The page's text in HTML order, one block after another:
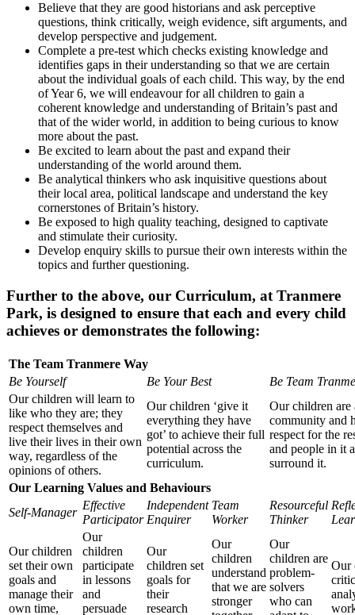
Believe that they are good historians and ask perceptive
questions, think critically, weigh evidence, sift arguments, and
develop perspective and judgement.
Complete a pre-test which checks existing knowledge and
identifies gaps in their understanding so that we are certain
about the individual goals of each child. This way, by the end
of Year 6, we will endeavour for all children to gain a
coherent knowledge and understanding of Britain’s past and
that of the wider world, in addition to being curious to know
more about the past.
Be excited to learn about the past and expand their
understanding of the world around them.
Be analytical thinkers who ask inquisitive questions about
their local area, political landscape and understand the key
cornerstones of Britain’s history.
Be exposed to high quality teaching, designed to captivate
and stimulate their curiosity.
Develop enquiry skills to pursue their own interests within the
topics and further questioning.
Further to the above, our Curriculum, at Tranmere
Park, is designed to ensure that each and every child
achieves or demonstrates the following:
The Team Tranmere Way
Be Yourself
Be Your Best
Be Team
Our children will learn to
like who they are; they
respect themselves and
live their lives in their own
way, regardless of the
opinions of others.
Our children ‘give it
everything they have
got’ to achieve their full
potential across the
curriculum.
Our children are
community and
respect for the
and people in it
surround it.
Our Learning Values and Behaviours
Self-Manager
Effective
Participator
Independent
Enquirer
Team
Worker
Resourceful
Thinker
Our children
set their own
goals and
manage their
own time,
Our
children
participate
in lessons
and
persuade
Our
children set
goals for
their
research
Our
children
understand
that we are
stronger
Our
children are
problem-
solvers
who can
Our